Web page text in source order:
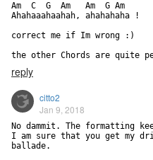
Am  C  G  Am   Am  G Am
Ahahaaahaahah, ahahahaha !
correct me if Im wrong :)
the other Chords are quite
reply
citto2
Jan 9, 2018
No dammit. The formatting
I am sure that you get my
ballade.